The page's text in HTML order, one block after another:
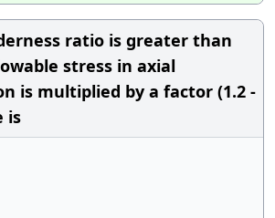
ratio is greater than
stress in axial
is multiplied by a factor (1.2 -
is